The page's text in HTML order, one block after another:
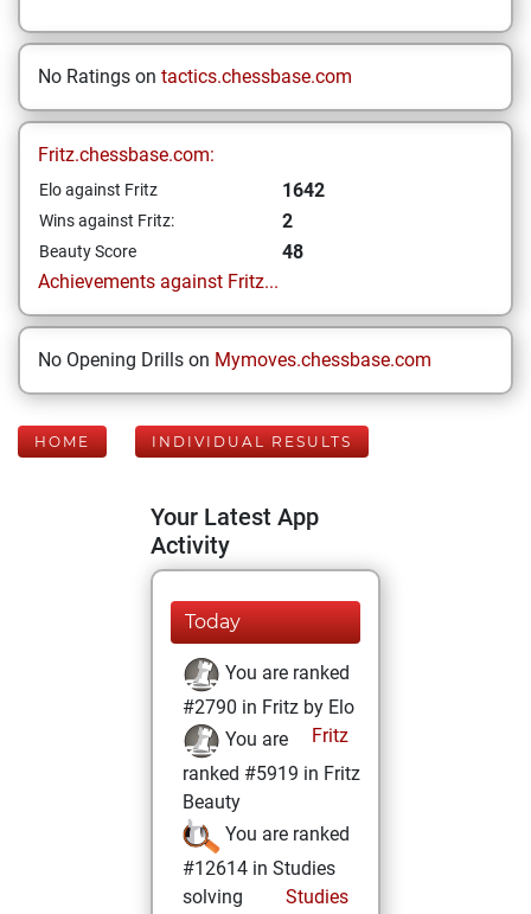
No Ratings on tactics.chessbase.com
Fritz.chessbase.com:
Elo against Fritz 1642
Wins against Fritz: 2
Beauty Score
48
Achievements against Fritz...
No Opening Drills on Mymoves.chessbase.com
HOME INDIVIDUAL RESULTS
Your Latest App
Activity
Today
You are ranked
#2790 in Fritz by Elo
Fritz
You are
ranked #5919 in Fritz
Beauty
You are ranked
#12614 in Studies
solving
Studies